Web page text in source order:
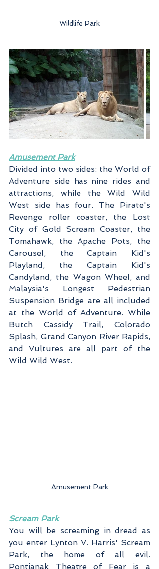
Wildlife Park
Amusement Park
Divided into two sides: the World of
Adventure side has nine rides and
attractions, while the Wild Wild
West side has four. The Pirate's
Revenge roller coaster, the Lost
City of Gold Scream Coaster, the
Tomahawk, the Apache Pots, the
Carousel, the Captain Kid's
Playland, the Captain Kid's
Candyland, the Wagon Wheel, and
Malaysia's Longest Pedestrian
Suspension Bridge are all included
at the World of Adventure. While
Butch Cassidy Trail, Colorado
Splash, Grand Canyon River Rapids,
and Vultures are all part of the
Wild Wild West.
Amusement Park
Scream Park
You will be screaming in dread as
you enter Lynton V. Harris' Scream
Park, the home of all evil.
Pontianak Theatre of Fear is a